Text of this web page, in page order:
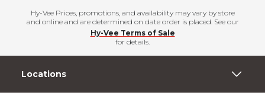
Hy-Vee Prices, promotions, and availability may vary by store
and online and are determined on date order is placed. See our
Hy-Vee Terms of Sale
for details.
Locations